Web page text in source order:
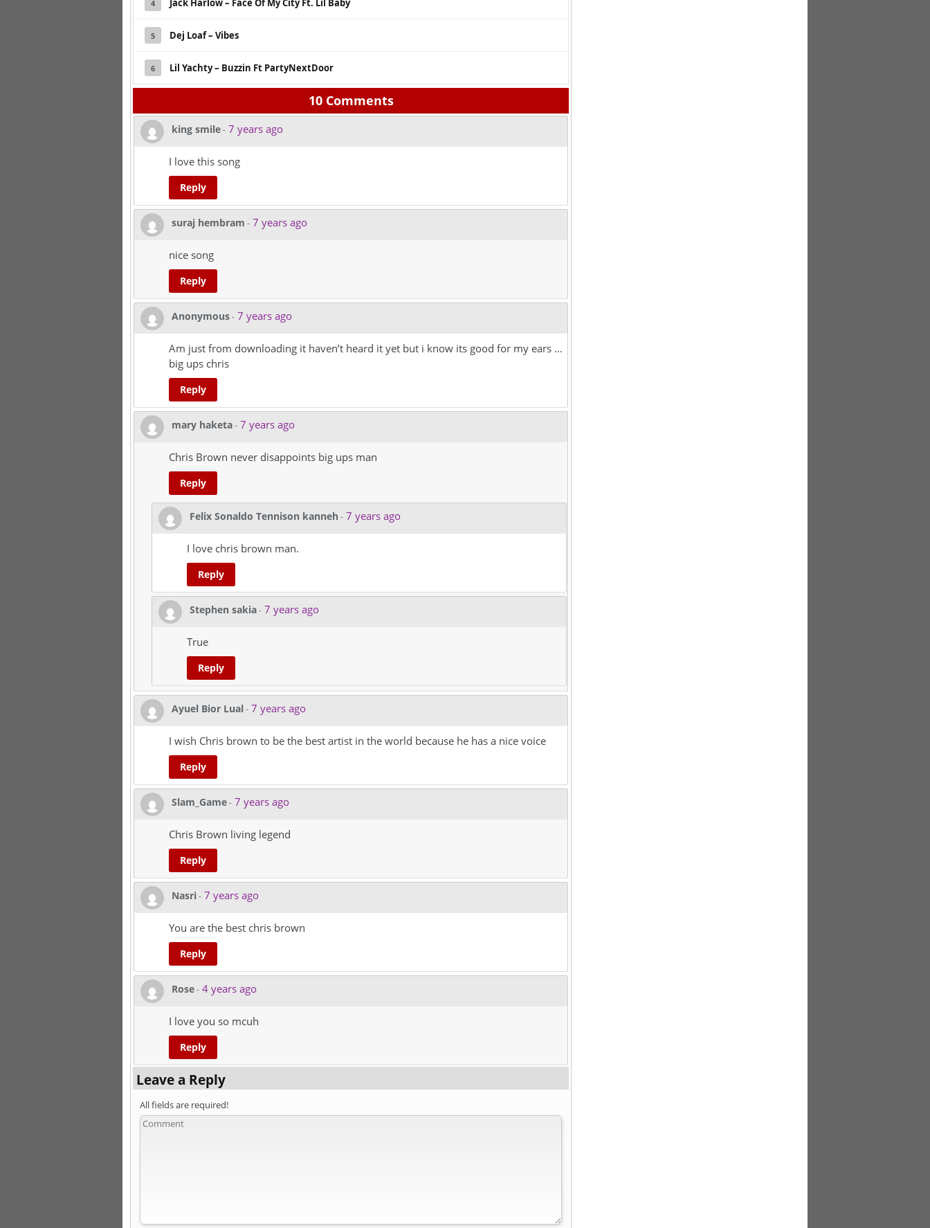
4 Jack Harlow – Face Of My City Ft. Lil Baby
5 Dej Loaf – Vibes
6 Lil Yachty – Buzzin Ft PartyNextDoor
10 Comments
king smile- 7 years ago
I love this song
Reply
suraj hembram - 7 years ago
nice song
Reply
Anonymous- 7 years ago
Am just from downloading it haven’t heard it yet but i know its good for my ears …
big ups chris
Reply
mary haketa- 7 years ago
Chris Brown never disappoints big ups man
Reply
Felix Sonaldo Tennison kanneh - 7 years ago
I love chris brown man.
Reply
Stephen sakia- 7 years ago
True
Reply
Ayuel Bior Lual- 7 years ago
I wish Chris brown to be the best artist in the world because he has a nice voice
Reply
Slam_Game- 7 years ago
Chris Brown living legend
Reply
Nasri- 7 years ago
You are the best chris brown
Reply
Rose- 4 years ago
I love you so mcuh
Reply
Leave a Reply
All fields are required!